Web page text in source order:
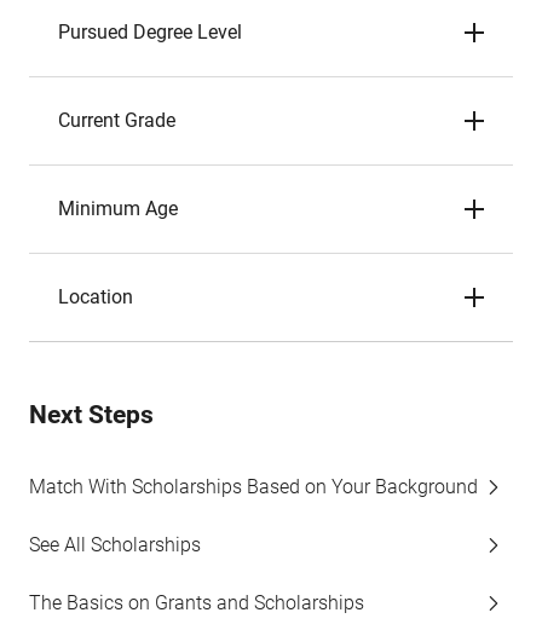
Pursued Degree Level
Current Grade
Minimum Age
Location
Next Steps
Match With Scholarships Based on Your Background
See All Scholarships
The Basics on Grants and Scholarships